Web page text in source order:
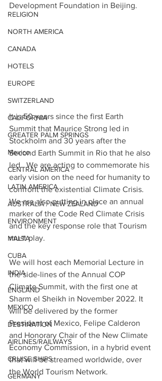
RELIGION
NORTH AMERICA
CANADA
HOTELS
EUROPE
SWITZERLAND
CALIFORNIA
GREATER PALM SPRINGS
Mexico
CENTRAL AMERICA
LATIN AMERICA
AUSTRALIA / NEW ZEALAND
ENVIRONMENT
MALTA
CUBA
INDIA
ENGLAND
MEXICO
DESTINATION
AIRLINES/RAILWAYS
CRUISE SHIPS
GERMANY
Development Foundation in Beijing.
It is 50 years since the first Earth
Summit that Maurice Strong led in
Stockholm and 30 years after the
Second Earth Summit in Rio that he also
led.  We are acting to commemorate his
early vision on the need for humanity to
confront the existential Climate Crisis.
We are also putting in place an annual
marker of the Code Red Climate Crisis
and the key response role that Tourism
must play.
We will host each Memorial Lecture in
the side-lines of the Annual COP
Climate Summit, with the first one at
Sharm el Sheikh in November 2022. It
will be delivered by the former
President of Mexico, Felipe Calderon
and Honorary Chair of the New Climate
Economy Commission, in a hybrid event
that will be streamed worldwide, over
the World Tourism Network.